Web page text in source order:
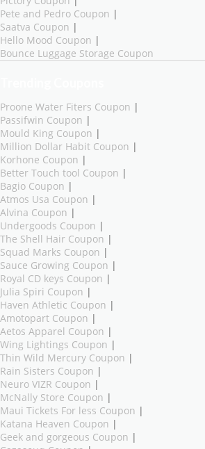
Pete and Pedro Coupon |
Saatva Coupon |
Hello Mood Coupon |
Bounce Luggage Storage Coupon
Proone Water Fiters Coupon |
Passifwin Coupon |
Mould King Coupon |
Million Dollar Habit Coupon |
Korhone Coupon |
Better Touch tool Coupon |
Bagio Coupon |
Atmos Usa Coupon |
Alvina Coupon |
Undergoods Coupon |
The Shell Hair Coupon |
Squad Marks Coupon |
Sauce Growing Coupon |
Royal CD keys Coupon |
Julia Spiri Coupon |
Haven Athletic Coupon |
Amotopart Coupon |
Aetos Apparel Coupon |
Wing Lightings Coupon |
Thin Wild Mercury Coupon |
Rain Sisters Coupon |
Neuro VIZR Coupon |
McNally Store Coupon |
Maui Tickets For less Coupon |
Katana Heaven Coupon |
Geek and gorgeous Coupon |